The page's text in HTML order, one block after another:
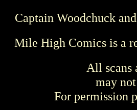
Captain Woodchuck
Mile High Comics is a
All scans
may
For permission